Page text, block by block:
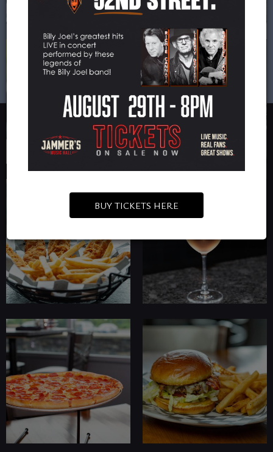
BUY TICKETS HERE